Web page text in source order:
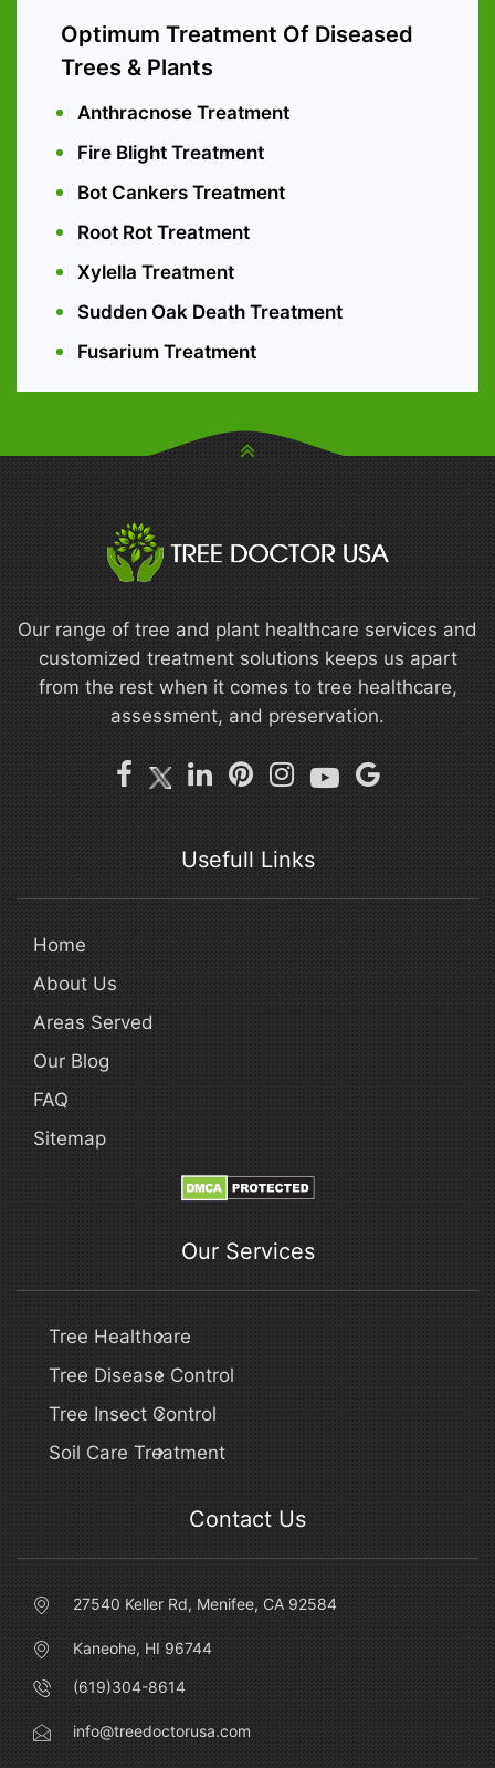
Optimum Treatment Of Diseased
Trees & Plants
Anthracnose Treatment
Fire Blight Treatment
Bot Cankers Treatment
Root Rot Treatment
Xylella Treatment
Sudden Oak Death Treatment
Fusarium Treatment
Our range of tree and plant healthcare services and
customized treatment solutions keeps us apart
from the rest when it comes to tree healthcare,
assessment, and preservation.
Usefull Links
Home
About Us
Areas Served
Our Blog
FAQ
Sitemap
Our Services
Tree Healthcare
Tree Disease Control
Tree Insect Control
Soil Care Treatment
Contact Us
27540 Keller Rd, Menifee, CA 92584
Kaneohe, HI 96744
(619)304-8614
info@treedoctorusa.com